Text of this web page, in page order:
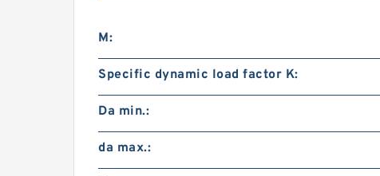
M:
Specific dynamic load factor K:
Da min.:
da max.: